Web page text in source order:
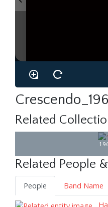
Related
Related People
People
Band Name